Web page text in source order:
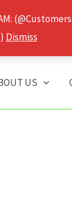
Dismiss
US